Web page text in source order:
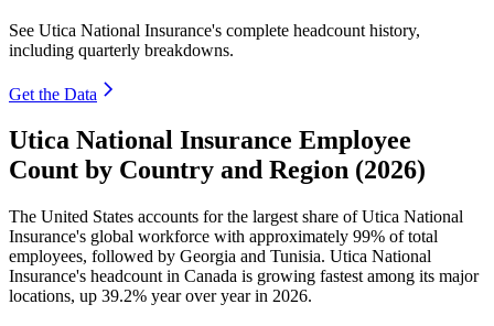
See Utica National Insurance's complete headcount history,
including quarterly breakdowns.
Get the Data
Utica National Insurance Employee
Count by Country and Region (2026)
The United States accounts for the largest share of Utica National
Insurance's global workforce with approximately 99% of total
employees, followed by Georgia and Tunisia. Utica National
Insurance's headcount in Canada is growing fastest among its major
locations, up 39.2% year over year in 2026.